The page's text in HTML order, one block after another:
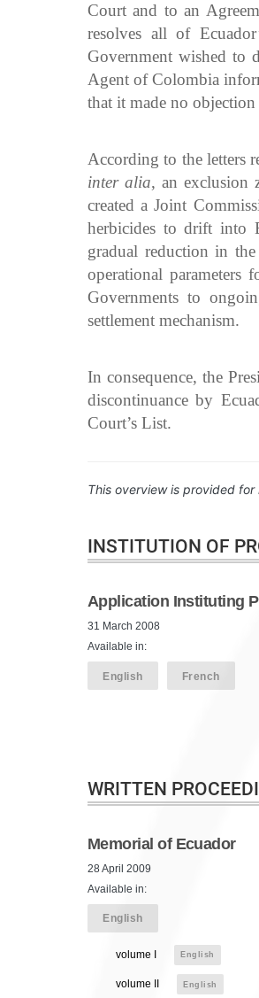
Court and to an
resolves all of
Government wished to
Agent of Colombia
that it made no objection
According to the letters
inter alia, an exclusion
created a Joint
herbicides to drift into
gradual reduction in
operational parameters
Governments to
settlement mechanism.
In consequence, the
discontinuance by
Court’s List.
This overview is provided
INSTITUTION OF
Application Instituting
31 March 2008
Available in:
English French
WRITTEN
Memorial of Ecuador
28 April 2009
Available in:
English
volume I English
volume II English